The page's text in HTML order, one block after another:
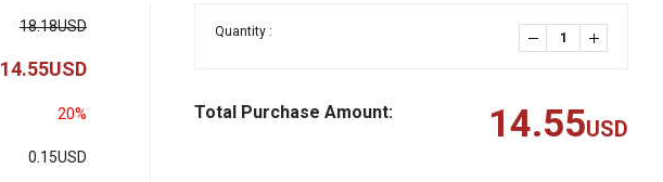
18.18USD
14.55USD
20%
0.15USD
Quantity :
Total Purchase Amount: 14.55USD